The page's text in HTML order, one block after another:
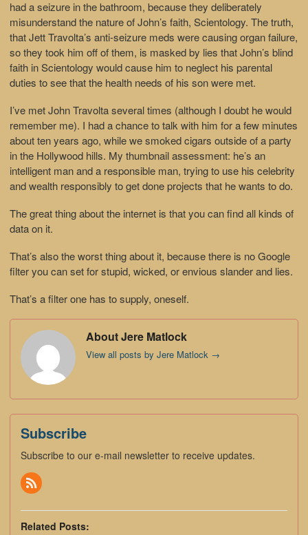
had a seizure in the bathroom, because they deliberately
misunderstand the nature of John’s faith, Scientology. The truth,
that Jett Travolta’s anti-seizure meds were causing organ failure,
so they took him off of them, is masked by lies that John’s blind
faith in Scientology would cause him to neglect his parental
duties to see that the health needs of his son were met.
I’ve met John Travolta several times (although I doubt he would
remember me). I had a chance to talk with him for a few minutes
about ten years ago, while we smoked cigars outside of a party
in the Hollywood hills. My thumbnail assessment: he’s an
intelligent man and a responsible man, trying to use his celebrity
and wealth responsibly to get done projects that he wants to do.
The great thing about the internet is that you can find all kinds of
data on it.
That’s also the worst thing about it, because there is no Google
filter you can set for stupid, wicked, or envious slander and lies.
That’s a filter one has to supply, oneself.
About Jere Matlock
View all posts by Jere Matlock →
Subscribe
Subscribe to our e-mail newsletter to receive updates.
Related Posts: